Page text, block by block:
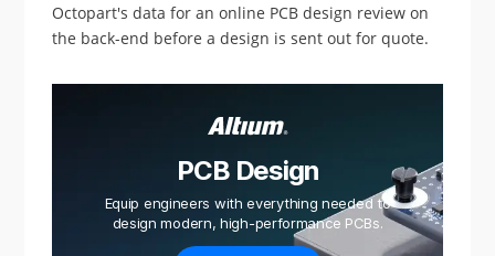
Octopart's data for an online PCB design review on
the back-end before a design is sent out for quote.
PCB Design
Equip engineers with everything needed to
design modern, high-performance PCBs.